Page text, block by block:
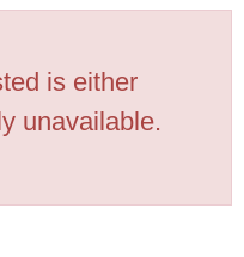
is either
unavailable.